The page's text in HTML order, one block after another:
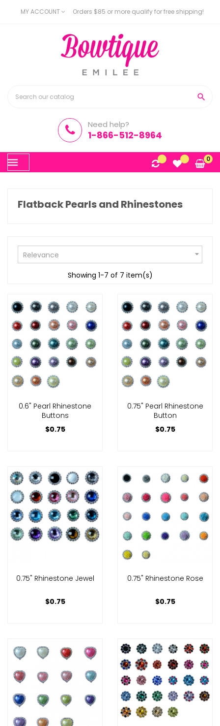
MY ACCOUNT Orders $85 or more qualify for free shipping!

Need help?
1-866-512-8964
Toggle
navigation
0
Flatback Pearls and Rhinestones
Relevance 
Showing 1-7 of 7 item(s)
0.6" Pearl Rhinestone
Buttons
$0.75
0.75" Pearl Rhinestone
Button
$0.75
0.75" Rhinestone Jewel
$0.75
0.75" Rhinestone Rose
$0.75